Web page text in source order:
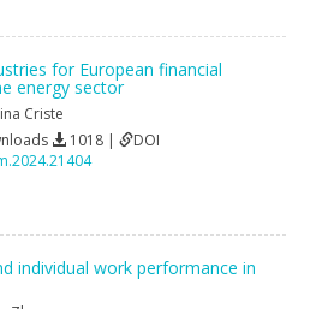
for European financial
energy sector
Criste
1018 |
DOI
individual work performance in